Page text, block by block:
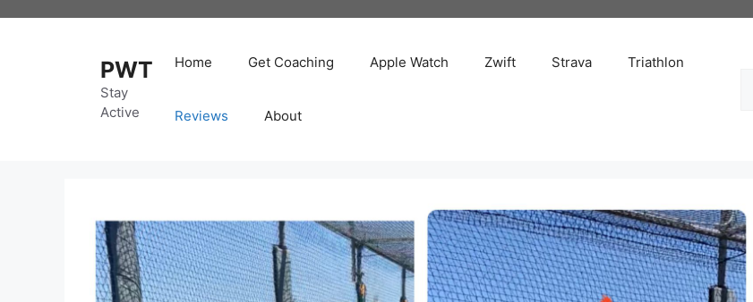
PWT
Stay
Active
Home Get Coaching Apple Watch Zwift Strava Triathlon
Reviews About